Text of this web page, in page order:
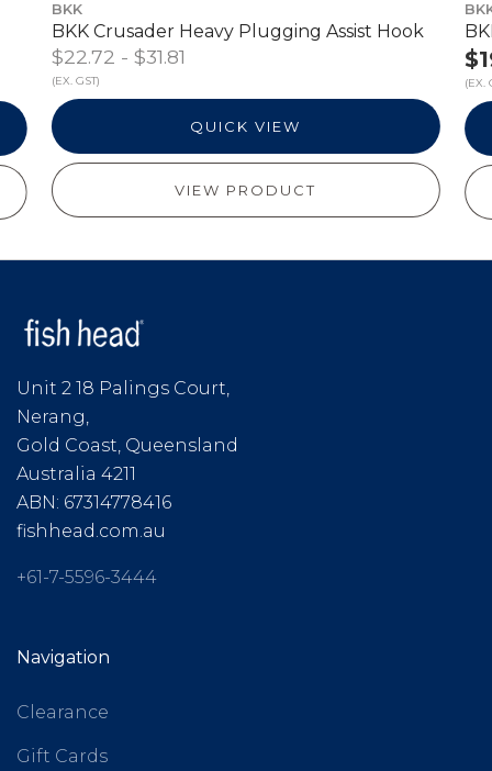
BKK
BKK Crusader Heavy Plugging Assist Hook
$22.72 - $31.81
(EX. GST)
QUICK VIEW
VIEW PRODUCT
(EX.
Unit 2 18 Palings Court,
Nerang,
Gold Coast, Queensland
Australia 4211
ABN: 67314778416
fishhead.com.au
+61-7-5596-3444
Navigation
Clearance
Gift Cards